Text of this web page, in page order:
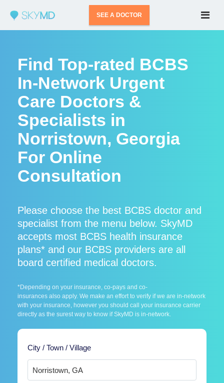
SEE A DOCTOR
Find Top-rated BCBS
In-Network Urgent
Care Doctors &
Specialists in
Norristown, Georgia
For Online
Consultation
Please choose the best BCBS doctor and
specialist from the menu below. SkyMD
accepts most BCBS health insurance
plans* and our BCBS providers are all
board certified medical doctors.
*Depending on your insurance, co-pays and co-
insurances also apply. We make an effort to verify if we are in-network
with your insurance, however you should call your insurance carrier
directly as the surest way to know if SkyMD is in-network.
City / Town / Village